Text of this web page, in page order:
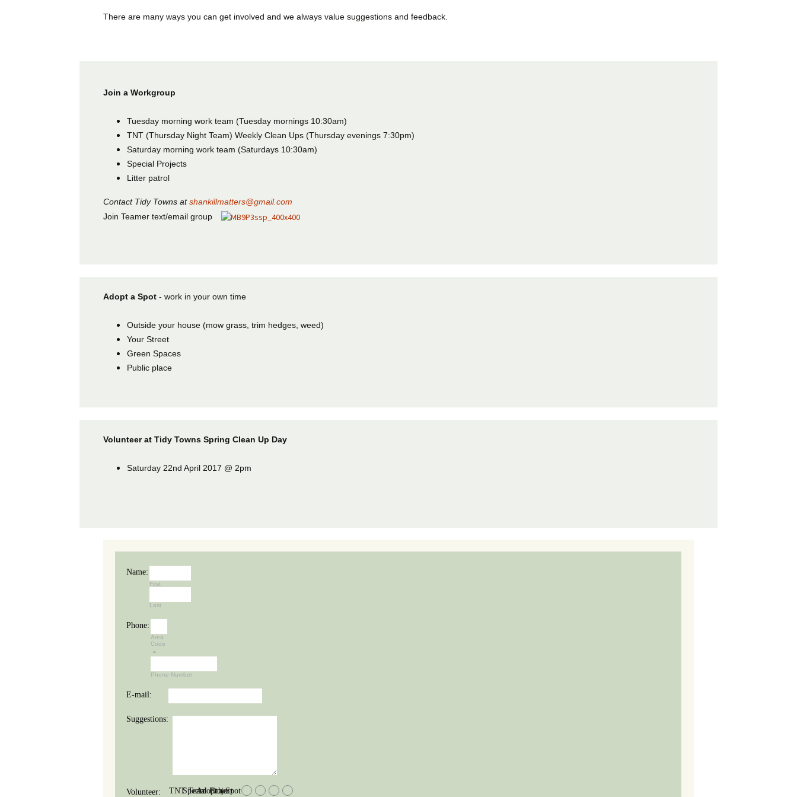
There are many ways you can get involved and we always value suggestions and feedback.
Join a Workgroup
Tuesday morning work team (Tuesday mornings 10:30am)
TNT (Thursday Night Team) Weekly Clean Ups (Thursday evenings 7:30pm)
Saturday morning work team (Saturdays 10:30am)
Special Projects
Litter patrol
Contact Tidy Towns atshankillmatters@gmail.com
Join Teamer text/email group
Adopt a Spot - work in your own time
Outside your house (mow grass, trim hedges, weed)
Your Street
Green Spaces
Public place
Volunteer at Tidy Towns Spring Clean Up Day
Saturday 22nd April 2017 @ 2pm
Name:
First
Last
Phone:
Area
Code
-
Phone Number
E-mail:
Suggestions:
Volunteer: TNT Team
Special Project
Adopt a Spot
Other